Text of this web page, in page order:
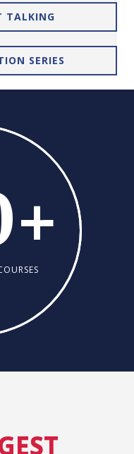
TALKING
SERIES
+